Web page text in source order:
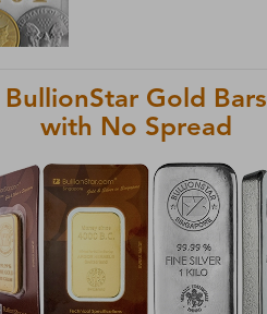
BullionStar Gold Bars
with No Spread